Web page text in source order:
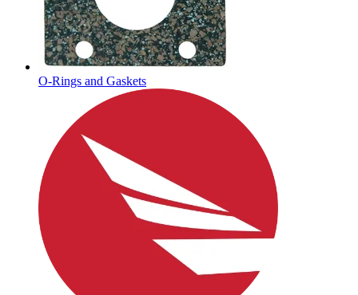
O-Rings and Gaskets